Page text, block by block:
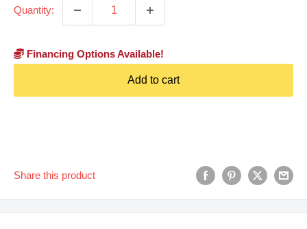
Quantity:
Financing Options Available!
Add to cart
Share this product